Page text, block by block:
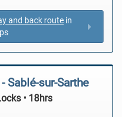
and back route in
Sablé-sur-Sarthe
• 18hrs